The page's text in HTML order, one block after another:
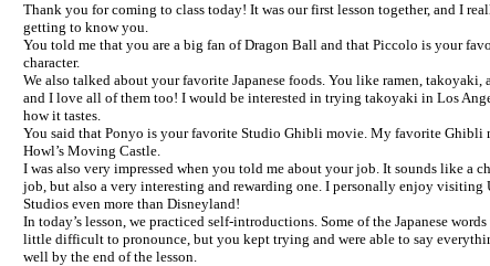
Thank you for coming to class today! It was our first lesson together, and I
getting to know you.
You told me that you are a big fan of Dragon Ball and that Piccolo is your
character.
We also talked about your favorite Japanese foods. You like ramen, takoyaki,
and I love all of them too! I would be interested in trying takoyaki in Los
how it tastes.
You said that Ponyo is your favorite Studio Ghibli movie. My favorite Ghibli
Howl’s Moving Castle.
I was also very impressed when you told me about your job. It sounds like a
job, but also a very interesting and rewarding one. I personally enjoy visiting
Studios even more than Disneyland!
In today’s lesson, we practiced self-introductions. Some of the Japanese words
little difficult to pronounce, but you kept trying and were able to say
well by the end of the lesson.